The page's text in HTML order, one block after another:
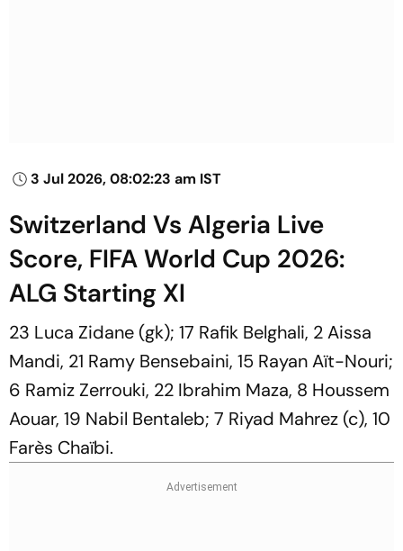
3 Jul 2026, 08:02:23 am IST
Switzerland Vs Algeria Live
Score, FIFA World Cup 2026:
ALG Starting XI
23 Luca Zidane (gk); 17 Rafik Belghali, 2 Aissa
Mandi, 21 Ramy Bensebaini, 15 Rayan Aït-Nouri;
6 Ramiz Zerrouki, 22 Ibrahim Maza, 8 Houssem
Aouar, 19 Nabil Bentaleb; 7 Riyad Mahrez (c), 10
Farès Chaïbi.